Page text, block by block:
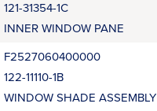
121-31354-1C
INNER WINDOW PANE
F2527060400000
122-11110-1B
WINDOW SHADE ASSEMBLY